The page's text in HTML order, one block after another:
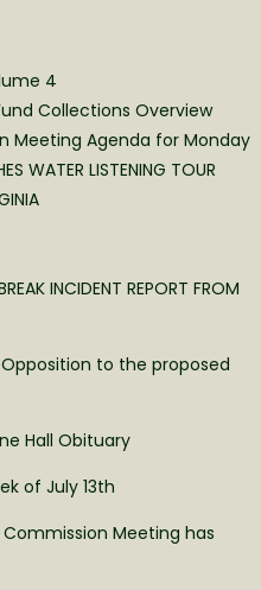
4
Collections Overview
Meeting Agenda for Monday
WATER LISTENING TOUR
INCIDENT REPORT FROM
to the proposed
Hall Obituary
of July 13th
Meeting has